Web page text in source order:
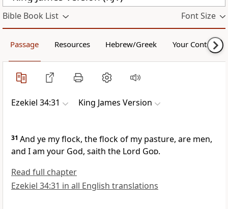
Bible Book List Font Size
Passage Resources Hebrew/Greek Your Content
Ezekiel 34:31 King James Version
31 And ye my flock, the flock of my pasture, are men,
and I am your God, saith the Lord God.
Read full chapter
Ezekiel 34:31 in all English translations